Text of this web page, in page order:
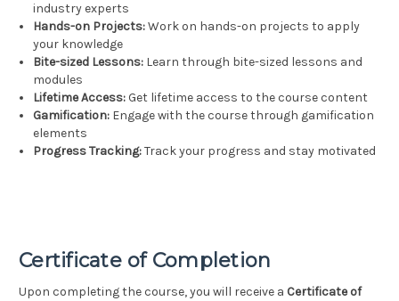
industry experts
Hands-on Projects:Work on hands-on projects to apply
your knowledge
Bite-sized Lessons: Learn through bite-sized lessons and
modules
Lifetime Access: Get lifetime access to the course content
Gamification: Engage with the course through gamification
elements
Progress Tracking:Track your progress and stay motivated
Certificate of Completion
Upon completing the course, you will receive a Certificate of